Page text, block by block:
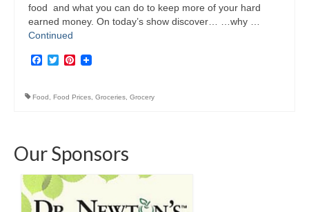
food and what you can do to keep more of your hard
earned money. On today’s show discover… …why …
Continued
Facebook
TwitterPinterest
Food Food Prices Groceries Grocery
Our Sponsors